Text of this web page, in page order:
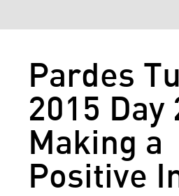
Pardes
2015 Day
Making a
Positive